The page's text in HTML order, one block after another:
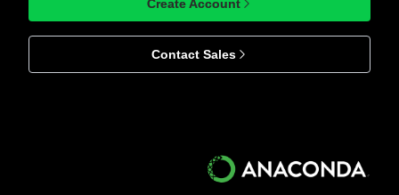
Create Account
Contact Sales